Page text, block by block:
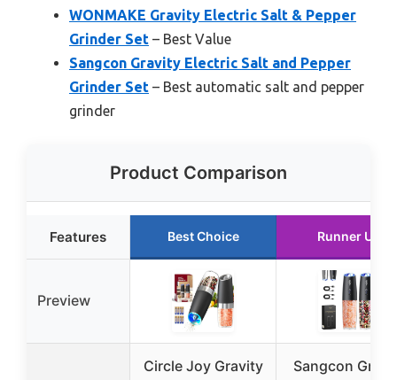
WONMAKE Gravity Electric Salt & Pepper
Grinder Set – Best Value
Sangcon Gravity Electric Salt and Pepper
Grinder Set – Best automatic salt and pepper
grinder
Product Comparison
Features Best Choice Runner Up
Preview
Circle Joy Gravity
Sangcon